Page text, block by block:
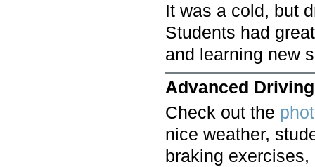
It was a cold, but
Students had
and learning new
Advanced
Check out the
nice weather,
braking